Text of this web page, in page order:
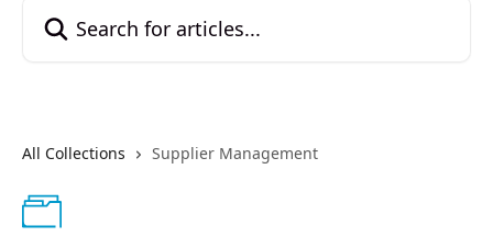
All Collections Supplier Management